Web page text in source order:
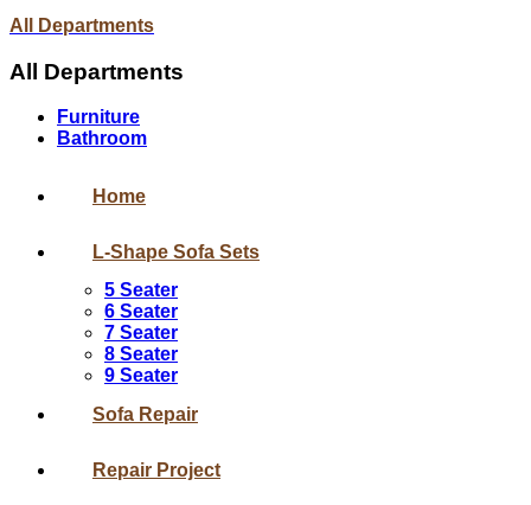
All Departments
All Departments
Furniture
Bathroom
Home
L-Shape Sofa Sets
5 Seater
6 Seater
7 Seater
8 Seater
9 Seater
Sofa Repair
Repair Project